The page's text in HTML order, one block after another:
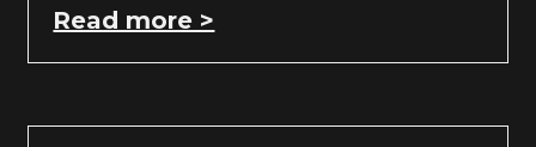
Read more >